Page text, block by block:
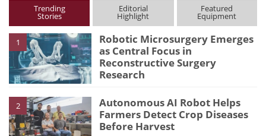
Trending
Stories
Editorial
Highlight
Featured
Equipment
1
Robotic Microsurgery Emerges
as Central Focus in
Reconstructive Surgery
Research
2
Autonomous AI Robot Helps
Farmers Detect Crop Diseases
Before Harvest